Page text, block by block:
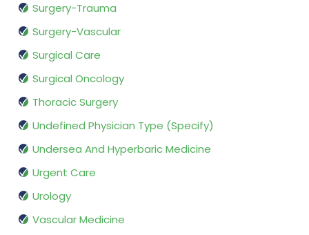
Surgery-Trauma
Surgery-Vascular
Surgical Care
Surgical Oncology
Thoracic Surgery
Undefined Physician Type (Specify)
Undersea And Hyperbaric Medicine
Urgent Care
Urology
Vascular Medicine